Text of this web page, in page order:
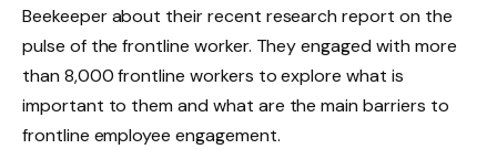
Beekeeper about their recent research report on the
pulse of the frontline worker. They engaged with more
than 8,000 frontline workers to explore what is
important to them and what are the main barriers to
frontline employee engagement.